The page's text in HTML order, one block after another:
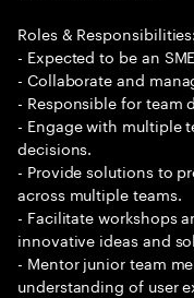
Roles & Responsibilities:
- Expected to be an
- Collaborate and
- Responsible for team
- Engage with multiple
decisions.
- Provide solutions to
across multiple teams.
- Facilitate workshops
innovative ideas and
- Mentor junior team
understanding of user